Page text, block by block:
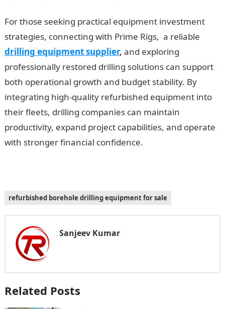
For those seeking practical equipment investment
strategies, connecting with Prime Rigs, a reliable
drilling equipment supplier, and exploring
professionally restored drilling solutions can support
both operational growth and budget stability. By
integrating high-quality refurbished equipment into
their fleets, drilling companies can maintain
productivity, expand project capabilities, and operate
with stronger financial confidence.
refurbished borehole drilling equipment for sale
Sanjeev Kumar
Related Posts